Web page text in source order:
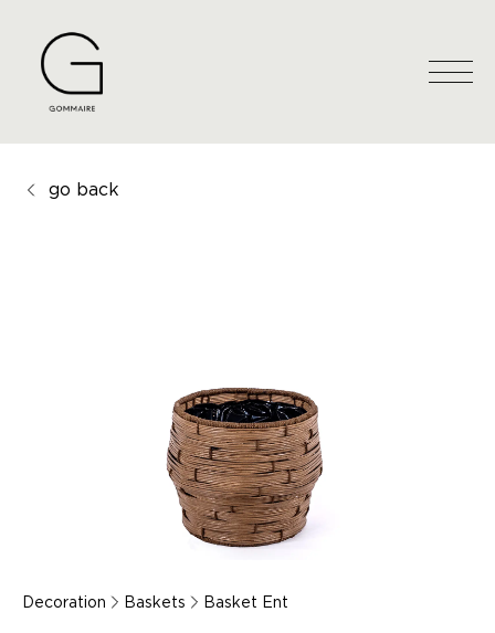
go back
Decoration Baskets Basket Ent